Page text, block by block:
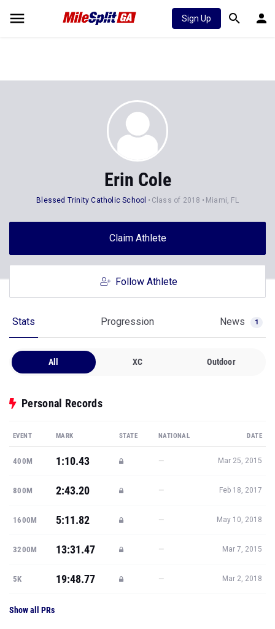
Sign Up
Erin Cole
Blessed Trinity Catholic School Class of 2018 Miami, FL
Claim Athlete
Follow Athlete
Stats Progression News 1
All XC Outdoor
Personal Records
EVENT MARK STATE NATIONAL DATE
400M 1:10.43 — Mar 25, 2015
800M 2:43.20 — Feb 18, 2017
1600M 5:11.82 — May 10, 2018
3200M 13:31.47 — Mar 7, 2015
5K 19:48.77 — Mar 2, 2018
Show all PRs